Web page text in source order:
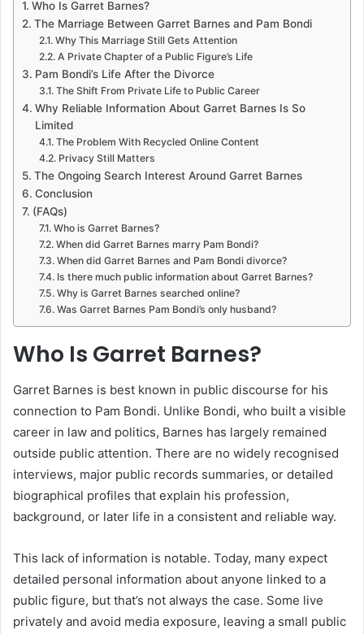
Who Is Garret Barnes?
The Marriage Between Garret Barnes and Pam Bondi
Why This Marriage Still Gets Attention
A Private Chapter of a Public Figure’s Life
Pam Bondi’s Life After the Divorce
The Shift From Private Life to Public Career
Why Reliable Information About Garret Barnes Is So
Limited
The Problem With Recycled Online Content
Privacy Still Matters
The Ongoing Search Interest Around Garret Barnes
Conclusion
(FAQs)
Who is Garret Barnes?
When did Garret Barnes marry Pam Bondi?
When did Garret Barnes and Pam Bondi divorce?
Is there much public information about Garret Barnes?
Why is Garret Barnes searched online?
Was Garret Barnes Pam Bondi’s only husband?
Who Is Garret Barnes?
Garret Barnes is best known in public discourse for his
connection to Pam Bondi. Unlike Bondi, who built a visible
career in law and politics, Barnes has largely remained
outside public attention. There are no widely recognised
interviews, major public records summaries, or detailed
biographical profiles that explain his profession,
background, or later life in a consistent and reliable way.
This lack of information is notable. Today, many expect
detailed personal information about anyone linked to a
public figure, but that’s not always the case. Some live
privately and avoid media exposure, leaving a small public